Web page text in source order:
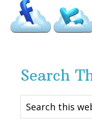
Search
Search
this